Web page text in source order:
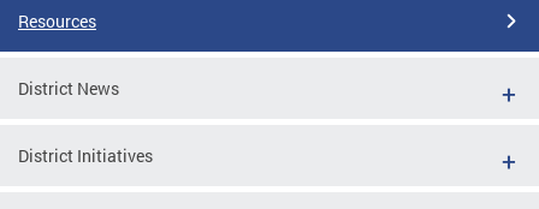
Resources
District News
District Initiatives